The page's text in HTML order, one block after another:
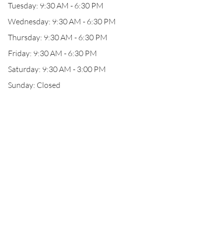
Tuesday: 9:30 AM - 6:30 PM
Wednesday: 9:30 AM - 6:30 PM
Thursday: 9:30 AM - 6:30 PM
Friday: 9:30 AM - 6:30 PM
Saturday: 9:30 AM - 3:00 PM
Sunday: Closed